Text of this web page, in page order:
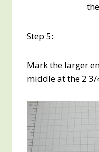
Step 5:
Mark the larger
middle at the 2 3/